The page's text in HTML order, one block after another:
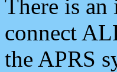
There is
connect
the APRS